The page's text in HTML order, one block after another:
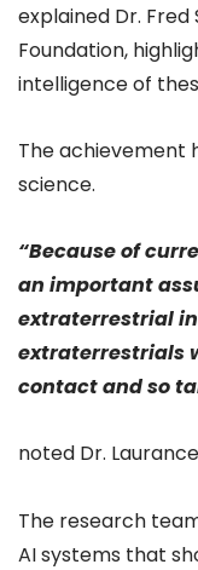
explained Dr.
Foundation,
intelligence of
The achievement
science.
“Because of
an important
extraterrestrial
extraterrestrials
contact and so
noted Dr.
The research
AI systems that